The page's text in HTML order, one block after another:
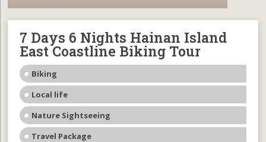
7 Days 6 Nights Hainan Island
East Coastline Biking Tour
Biking
Local life
Nature Sightseeing
Travel Package